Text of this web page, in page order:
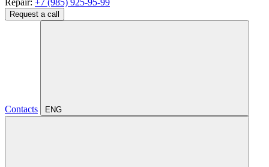
Repair: +7 (985) 925-95-99
Request a call
Contacts ENG